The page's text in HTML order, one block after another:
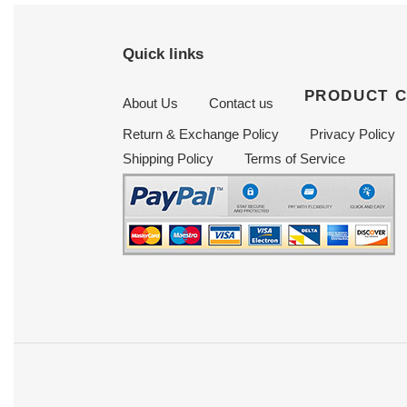
Quick links
About Us Contact us PRODUCT
Return & Exchange Policy
Privacy Policy
Shipping Policy
Terms of Service